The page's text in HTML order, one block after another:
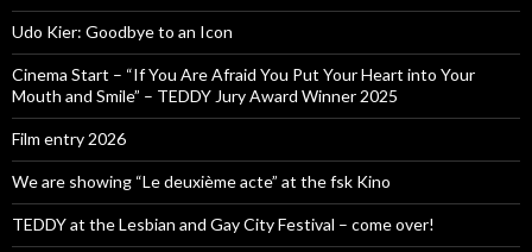
Udo Kier: Goodbye to an Icon
Cinema Start – “If You Are Afraid You Put Your Heart into Your
Mouth and Smile” – TEDDY Jury Award Winner 2025
Film entry 2026
We are showing “Le deuxième acte” at the fsk Kino
TEDDY at the Lesbian and Gay City Festival – come over!